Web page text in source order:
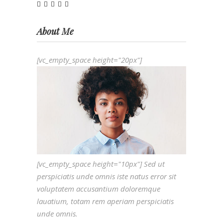
out of 5
About Me
[vc_empty_space height="20px"]
[vc_empty_space height="10px"] Sed ut
perspiciatis unde omnis iste natus error sit
voluptatem accusantium doloremque
lauatium, totam rem aperiam perspiciatis
unde omnis.